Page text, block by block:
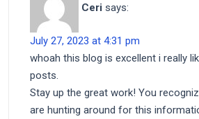
Ceri says:
July 27, 2023 at 4:31 pm
whoah this blog is excellent i really
posts.
Stay up the great work! You
are hunting around for this